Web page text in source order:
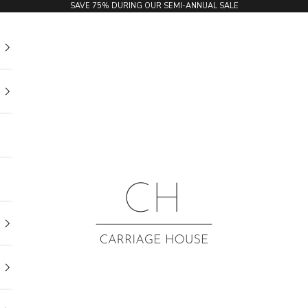
SAVE 75% DURING OUR SEMI-ANNUAL SALE